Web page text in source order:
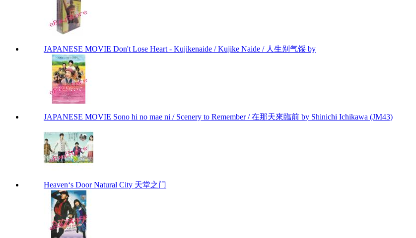
JAPANESE MOVIE Don't Lose Heart - Kujikenaide / Kujike Naide / 人生别气馁 by
JAPANESE MOVIE Sono hi no mae ni / Scenery to Remember / 在那天來臨前 by Shinichi Ichikawa (JM43)
Heaven‘s Door Natural City 天堂之门